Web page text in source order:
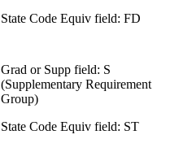
State Code Equiv field: FD
Grad or Supp field: S
(Supplementary Requirement
Group)
State Code Equiv field: ST